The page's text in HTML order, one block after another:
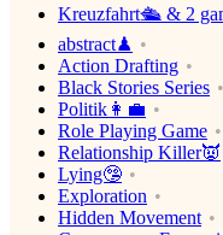
Kreuzfahrt🛳 & 2
abstract♟
Action Drafting
Black Stories Series
Politik👩‍💼
Role Playing Game
Relationship Killer👿
Lying🤥
Exploration
Hidden Movement